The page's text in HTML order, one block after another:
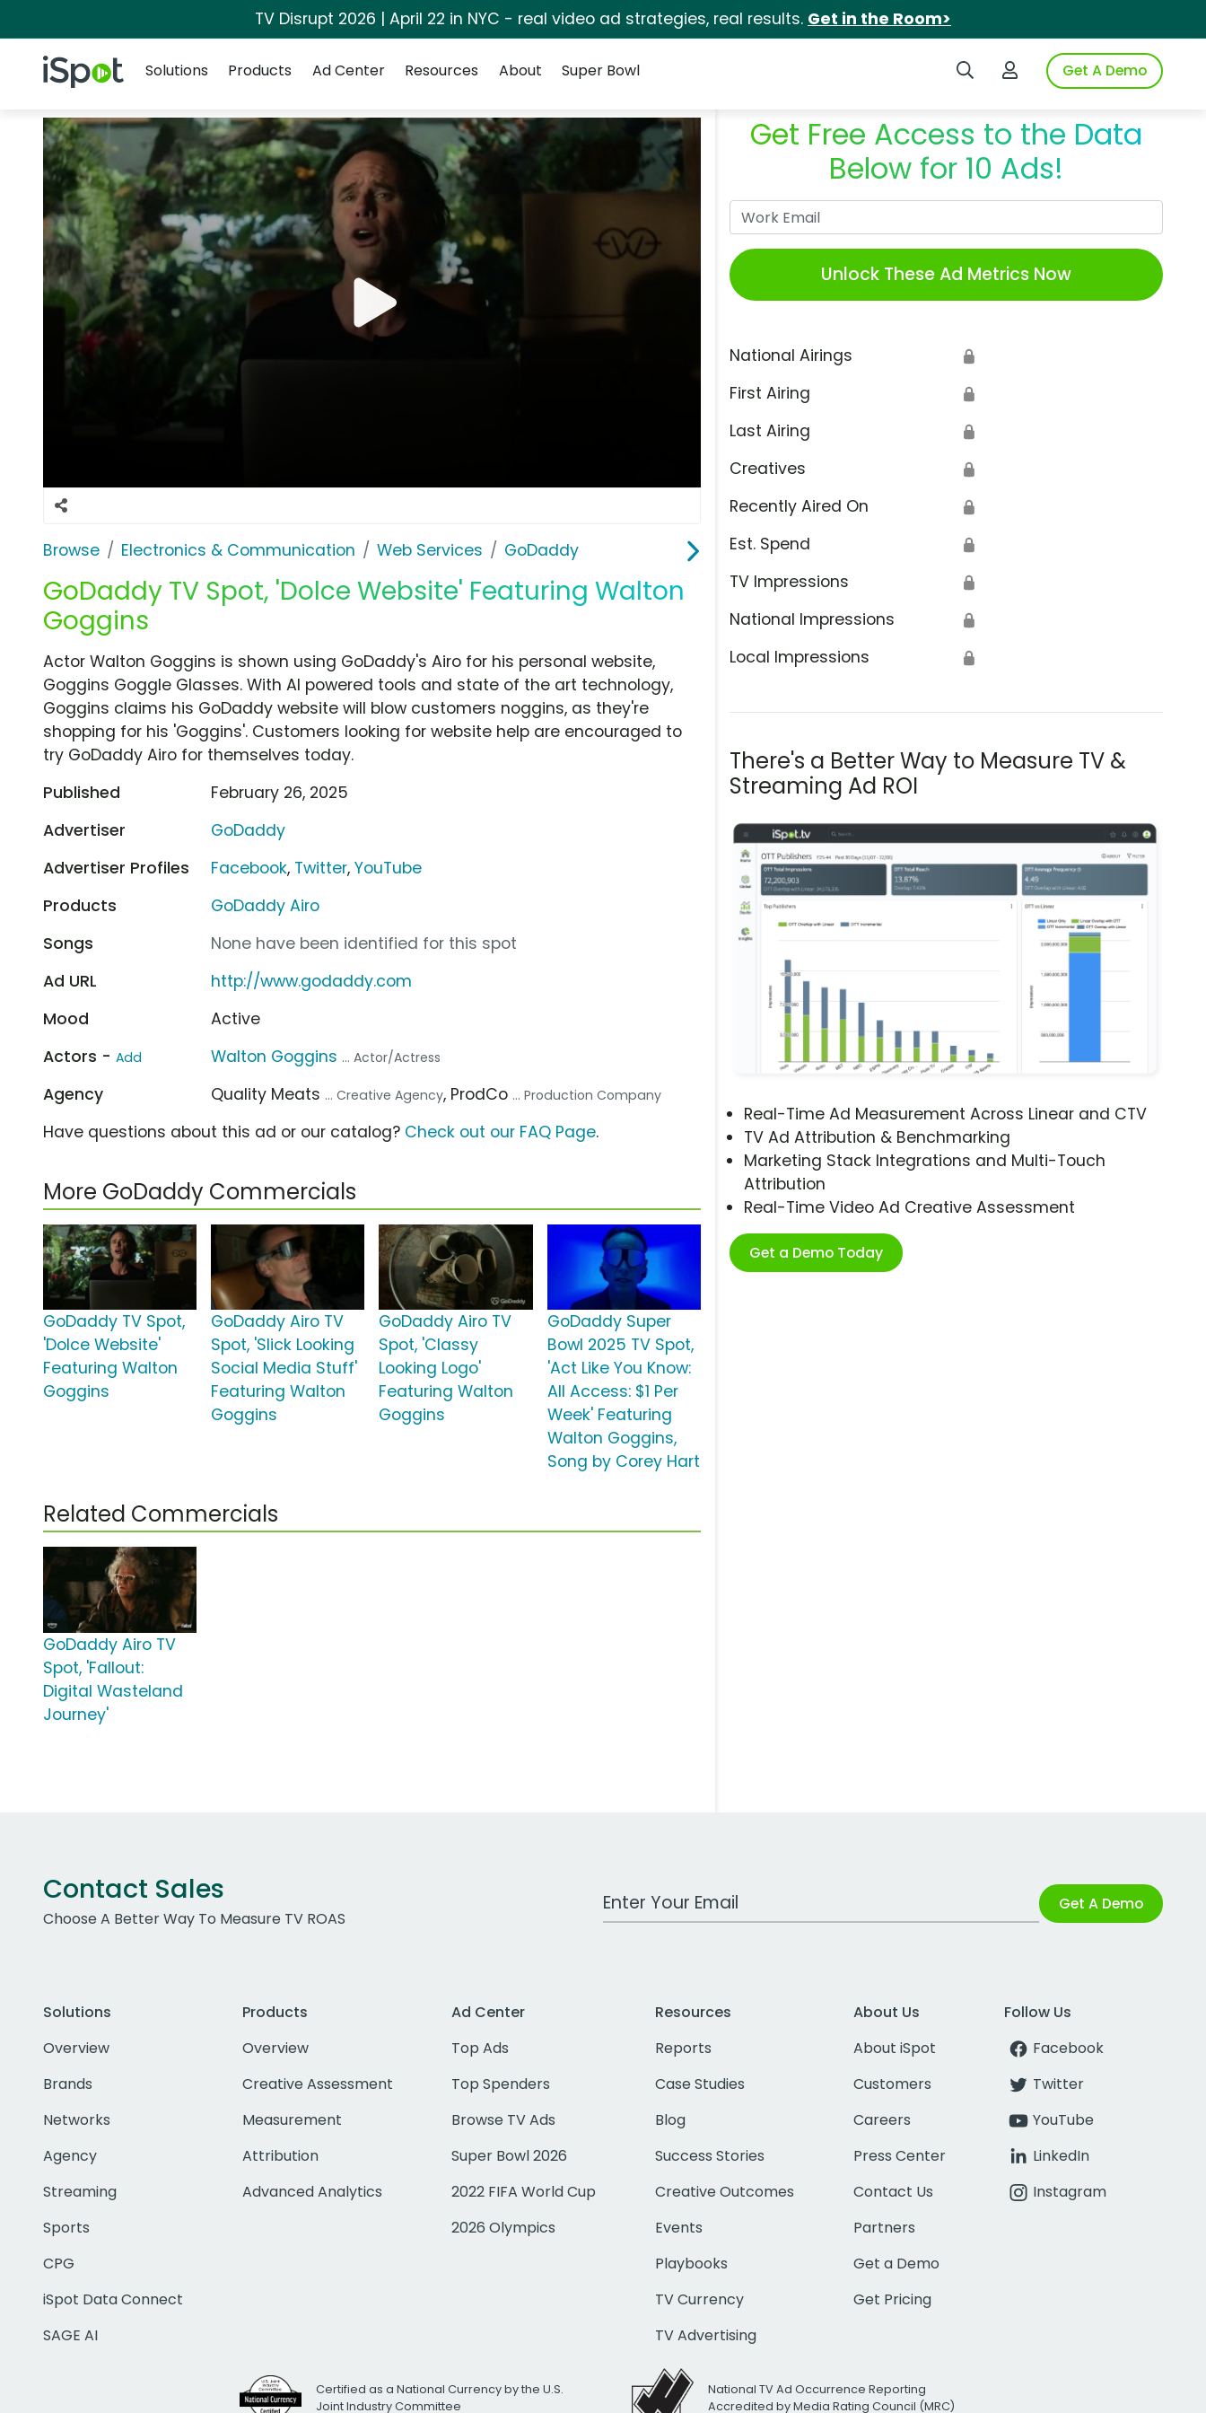
TV Disrupt 2026 | April 22 in NYC - real video ad strategies, real results. Get in the Room>
iSpot Logo Search iSpotLogin to iSpotGet A Demo
Solutions
Products Ad Center Resources About Super Bowl
Browse Electronics & Communication Web Services GoDaddy
GoDaddy TV Spot, 'Dolce Website' Featuring Walton
Goggins
Get Free Access to the Data
Below for 10 Ads!
Unlock These Ad Metrics Now
National Airings 🔒
First Airing 🔒
Last Airing 🔒
Creatives 🔒
Recently Aired On 🔒
Est. Spend 🔒
TV Impressions 🔒
National Impressions 🔒
Local Impressions 🔒
There's a Better Way to Measure TV &
Streaming Ad ROI
Real-Time Ad Measurement Across Linear and CTV
TV Ad Attribution & Benchmarking
Marketing Stack Integrations and Multi-Touch
Attribution
Real-Time Video Ad Creative Assessment
Get a Demo Today
Actor Walton Goggins is shown using GoDaddy's Airo for his personal website,
Goggins Goggle Glasses. With AI powered tools and state of the art technology,
Goggins claims his GoDaddy website will blow customers noggins, as they're
shopping for his 'Goggins'. Customers looking for website help are encouraged to
try GoDaddy Airo for themselves today.
Published
February 26, 2025
Advertiser
GoDaddy
Advertiser Profiles
Facebook, Twitter,YouTube
Products
GoDaddy Airo
Songs
None have been identified for this spot
Ad URL
http://www.godaddy.com
Mood
Active
Actors - Add Walton Goggins ... Actor/Actress
Agency Quality Meats ... Creative Agency, ProdCo ... Production Company
Have questions about this ad or our catalog? Check out our FAQ Page.
More GoDaddy Commercials
GoDaddy TV Spot,
'Dolce Website'
Featuring Walton
Goggins
GoDaddy Airo TV
Spot, 'Slick Looking
Social Media Stuff'
Featuring Walton
Goggins
GoDaddy Airo TV
Spot, 'Classy
Looking Logo'
Featuring Walton
Goggins
GoDaddy Super
Bowl 2025 TV Spot,
'Act Like You Know:
All Access: $1 Per
Week' Featuring
Walton Goggins,
Song by Corey Hart
Related Commercials
GoDaddy Airo TV
Spot, 'Fallout:
Digital Wasteland
Journey'
Contact Sales
Choose A Better Way To Measure TV ROAS
Work Email Address Get A Demo
Solutions
Overview
Brands
Networks
Agency
Streaming
Sports
CPG
iSpot Data Connect
SAGE AI
Products
Overview
Creative Assessment
Measurement
Attribution
Advanced Analytics
Ad Center
Top Ads
Top Spenders
Browse TV Ads
Super Bowl 2026
2022 FIFA World Cup
2026 Olympics
Resources
Reports
Case Studies
Blog
Success Stories
Creative Outcomes
Events
Playbooks
TV Currency
TV Advertising
About Us
About iSpot
Customers
Careers
Press Center
Contact Us
Partners
Get a Demo
Get Pricing
Follow Us
Facebook
Twitter
YouTube
LinkedIn
Instagram
Certified as a National Currency by the U.S.
Joint Industry Committee
National TV Ad Occurrence Reporting
Accredited by Media Rating Council (MRC)